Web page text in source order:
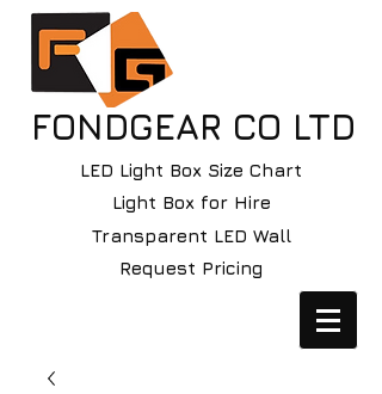
FONDGEAR CO LTD
LED Light Box Size Chart
Light Box for Hire
Transparent LED Wall
Request Pricing